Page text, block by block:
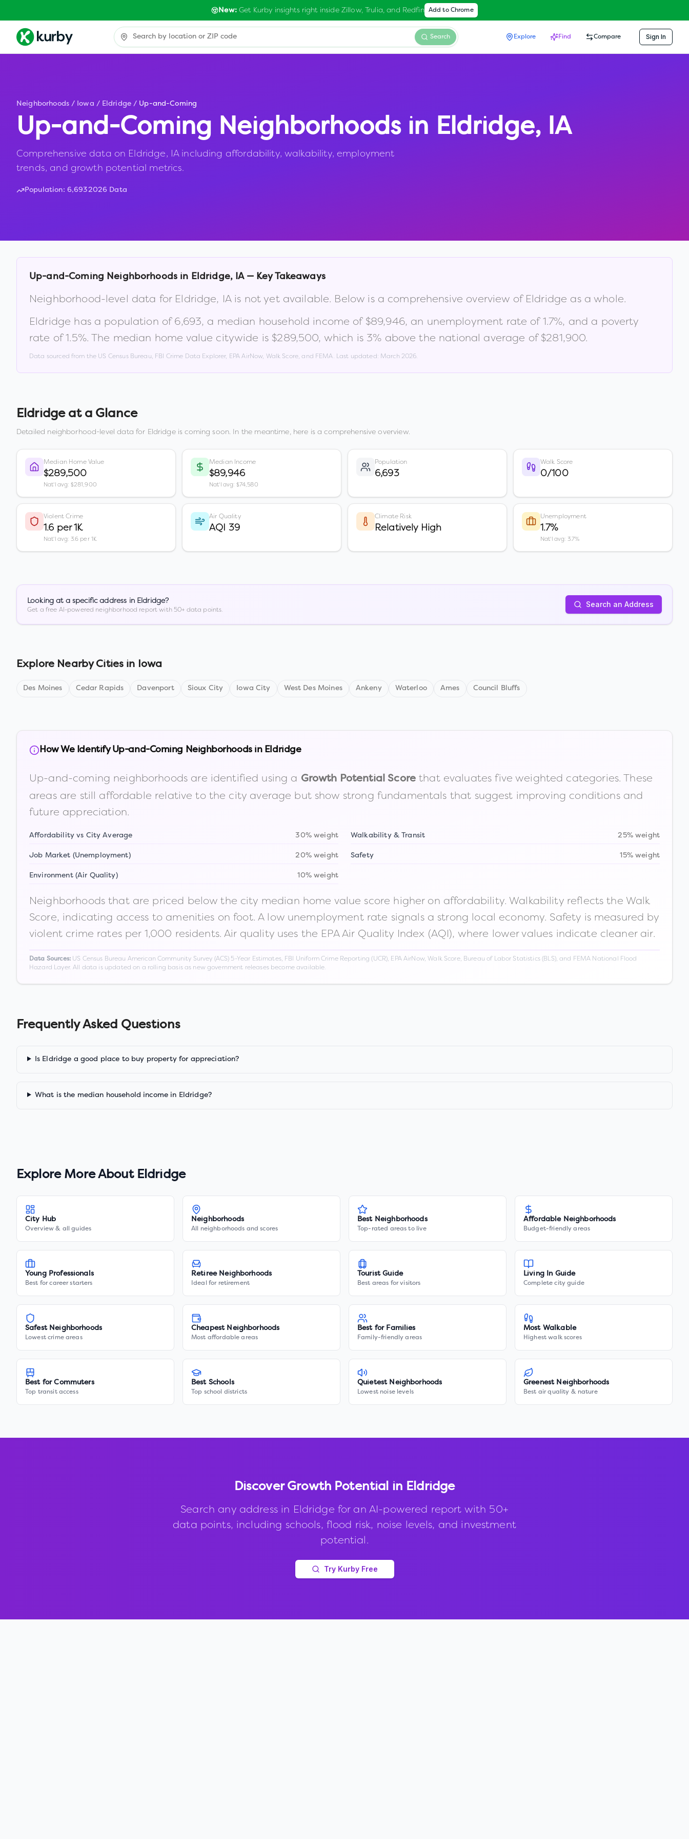
New:Get Kurby insights right inside Zillow, Trulia, and Redfin Add to Chrome
Search Explore Find Compare Sign In
Neighborhoods / Iowa / Eldridge / Up-and-Coming
Up-and-Coming Neighborhoods in Eldridge, IA
Comprehensive data on Eldridge, IA including affordability, walkability, employment
trends, and growth potential metrics.
Population: 6,6932026 Data
Up-and-Coming Neighborhoods in Eldridge, IA— Key Takeaways
Neighborhood-level data for Eldridge, IAis not yet available. Below is a comprehensive overview of Eldridge as a whole.
Eldridge has a population of6,693, a median household income of $89,946, an unemployment rate of1.7%, and a poverty
rate of1.5%. The median home value citywide is $289,500, which is 3% above the national average of $281,900.
Data sourced from the US Census Bureau, FBI Crime Data Explorer, EPA AirNow, Walk Score, and FEMA. Last updated: March 2026.
Eldridgeat a Glance
Detailed neighborhood-level data for Eldridgeis coming soon. In the meantime, here is a comprehensive overview.
Median Home Value
$289,500
Nat'l avg: $281,900
Median Income
$89,946
Nat'l avg: $74,580
Population
6,693
Walk Score
0/100
Violent Crime
1.6 per 1K
Nat'l avg: 3.6 per 1K
Air Quality
AQI 39
Climate Risk
Relatively High
Unemployment
1.7%
Nat'l avg: 3.7%
Looking at a specific address in Eldridge?
Get a free AI-powered neighborhood report with 50+ data points.
Search an Address
Explore Nearby Cities in Iowa
Des Moines Cedar Rapids Davenport Sioux City Iowa City West Des Moines Ankeny Waterloo Ames Council Bluffs
How We Identify Up-and-Coming Neighborhoods in Eldridge
Up-and-coming neighborhoods are identified using a Growth Potential Scorethat evaluates five weighted categories. These
areas are still affordable relative to the city average but show strong fundamentals that suggest improving conditions and
future appreciation.
Affordability vs City Average 30% weight Walkability & Transit 25% weight
Job Market (Unemployment) 20% weight Safety 15% weight
Environment (Air Quality) 10% weight
Neighborhoods that are priced below the city median home value score higher on affordability. Walkability reflects the Walk
Score, indicating access to amenities on foot. A low unemployment rate signals a strong local economy. Safety is measured by
violent crime rates per 1,000 residents. Air quality uses the EPA Air Quality Index (AQI), where lower values indicate cleaner air.
Data Sources:US Census Bureau American Community Survey (ACS) 5-Year Estimates, FBI Uniform Crime Reporting (UCR), EPA AirNow, Walk Score, Bureau of Labor Statistics (BLS), and FEMA National Flood
Hazard Layer. All data is updated on a rolling basis as new government releases become available.
Frequently Asked Questions
Is Eldridge a good place to buy property for appreciation?
What is the median household income in Eldridge?
Explore More About Eldridge
City Hub
Overview & all guides
Neighborhoods
All neighborhoods and scores
Best Neighborhoods
Top-rated areas to live
Affordable Neighborhoods
Budget-friendly areas
Young Professionals
Best for career starters
Retiree Neighborhoods
Ideal for retirement
Tourist Guide
Best areas for visitors
Living In Guide
Complete city guide
Safest Neighborhoods
Lowest crime areas
Cheapest Neighborhoods
Most affordable areas
Best for Families
Family-friendly areas
Most Walkable
Highest walk scores
Best for Commuters
Top transit access
Best Schools
Top school districts
Quietest Neighborhoods
Lowest noise levels
Greenest Neighborhoods
Best air quality & nature
Discover Growth Potential in Eldridge
Search any address in Eldridge for an AI-powered report with 50+
data points, including schools, flood risk, noise levels, and investment
potential.
Try Kurby Free